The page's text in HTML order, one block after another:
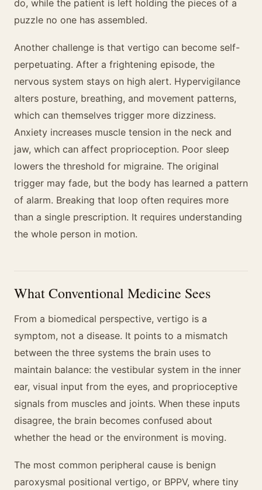
do, while the patient is left holding the pieces of a
puzzle no one has assembled.
Another challenge is that vertigo can become self-
perpetuating. After a frightening episode, the
nervous system stays on high alert. Hypervigilance
alters posture, breathing, and movement patterns,
which can themselves trigger more dizziness.
Anxiety increases muscle tension in the neck and
jaw, which can affect proprioception. Poor sleep
lowers the threshold for migraine. The original
trigger may fade, but the body has learned a pattern
of alarm. Breaking that loop often requires more
than a single prescription. It requires understanding
the whole person in motion.
What Conventional Medicine Sees
From a biomedical perspective, vertigo is a
symptom, not a disease. It points to a mismatch
between the three systems the brain uses to
maintain balance: the vestibular system in the inner
ear, visual input from the eyes, and proprioceptive
signals from muscles and joints. When these inputs
disagree, the brain becomes confused about
whether the head or the environment is moving.
The most common peripheral cause is benign
paroxysmal positional vertigo, or BPPV, where tiny